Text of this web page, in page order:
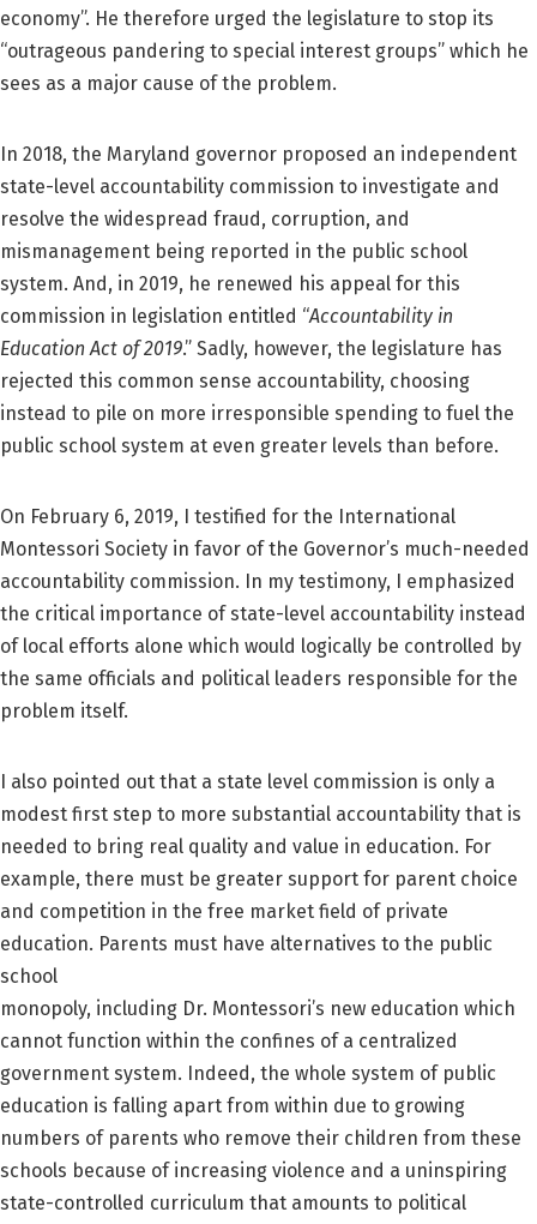
economy”. He therefore urged the legislature to stop its
“outrageous pandering to special interest groups” which he
sees as a major cause of the problem.
In 2018, the Maryland governor proposed an independent
state-level accountability commission to investigate and
resolve the widespread fraud, corruption, and
mismanagement being reported in the public school
system. And, in 2019, he renewed his appeal for this
commission in legislation entitled “Accountability in
Education Act of 2019.” Sadly, however, the legislature has
rejected this common sense accountability, choosing
instead to pile on more irresponsible spending to fuel the
public school system at even greater levels than before.
On February 6, 2019, I testified for the International
Montessori Society in favor of the Governor’s much-needed
accountability commission. In my testimony, I emphasized
the critical importance of state-level accountability instead
of local efforts alone which would logically be controlled by
the same officials and political leaders responsible for the
problem itself.
I also pointed out that a state level commission is only a
modest first step to more substantial accountability that is
needed to bring real quality and value in education. For
example, there must be greater support for parent choice
and competition in the free market field of private
education. Parents must have alternatives to the public
school
monopoly, including Dr. Montessori’s new education which
cannot function within the confines of a centralized
government system. Indeed, the whole system of public
education is falling apart from within due to growing
numbers of parents who remove their children from these
schools because of increasing violence and a uninspiring
state-controlled curriculum that amounts to political